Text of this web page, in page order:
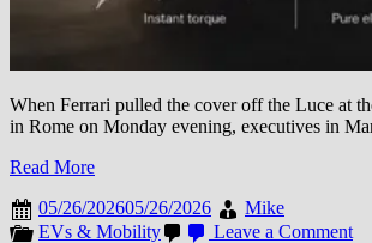
When Ferrari pulled the cover off the Luce at
in Rome on Monday evening, executives in
Read More
05/26/202605/26/2026
Mike
EVs & Mobility
Leave a Commenton